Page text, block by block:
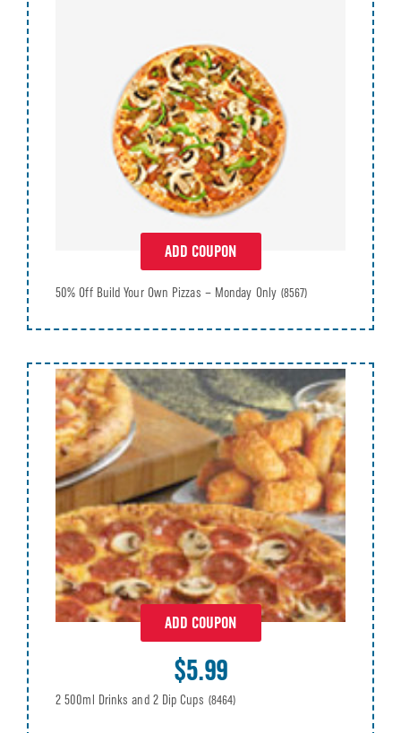
ADD COUPON
50% Off Build Your Own Pizzas – Monday Only (8567)
ADD COUPON
$5.99
2 500ml Drinks and 2 Dip Cups (8464)